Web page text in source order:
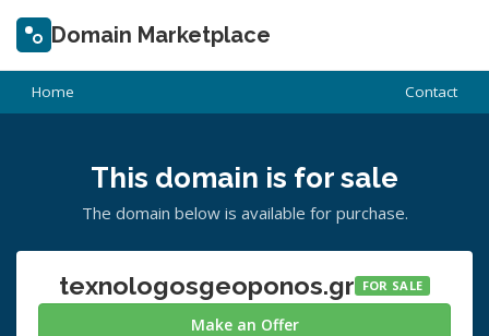
Domain Marketplace
Home Contact
This domain is for sale
The domain below is available for purchase.
texnologosgeoponos.gr FOR SALE
Make an Offer